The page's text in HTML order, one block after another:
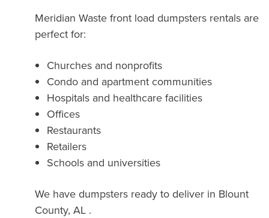
Meridian Waste front load dumpsters rentals are
perfect for:
Churches and nonprofits
Condo and apartment communities
Hospitals and healthcare facilities
Offices
Restaurants
Retailers
Schools and universities
We have dumpsters ready to deliver in Blount
County, AL .